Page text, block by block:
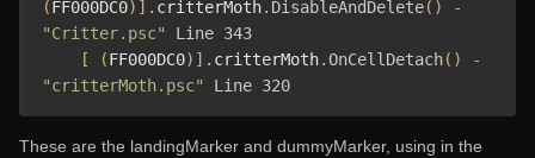
(FF000DC0)]. critterMoth. DisableAndDelete()
-
"Critter.psc"
Line 343
[
(FF000DC0)]. critterMoth.OnCellDetach()
-
"critterMoth.psc"
Line 320
These are the landingMarker and dummyMarker, using in the